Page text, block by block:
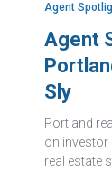
Agent
Agent
Sly
Portland
on investor
real estate